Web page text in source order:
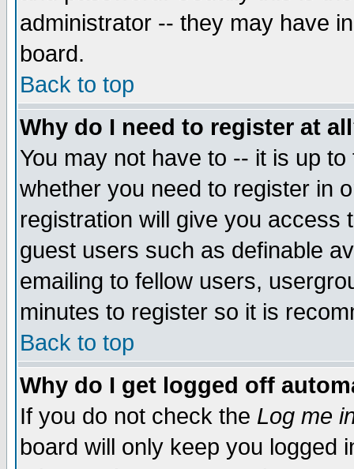
administrator -- they may have
board.
Back to top
Why do I need to register at
You may not have to -- it is up
whether you need to register in
registration will give you access
guest users such as definable
emailing to fellow users,
minutes to register so it is
Back to top
Why do I get logged off
If you do not check the Log me
board will only keep you logged